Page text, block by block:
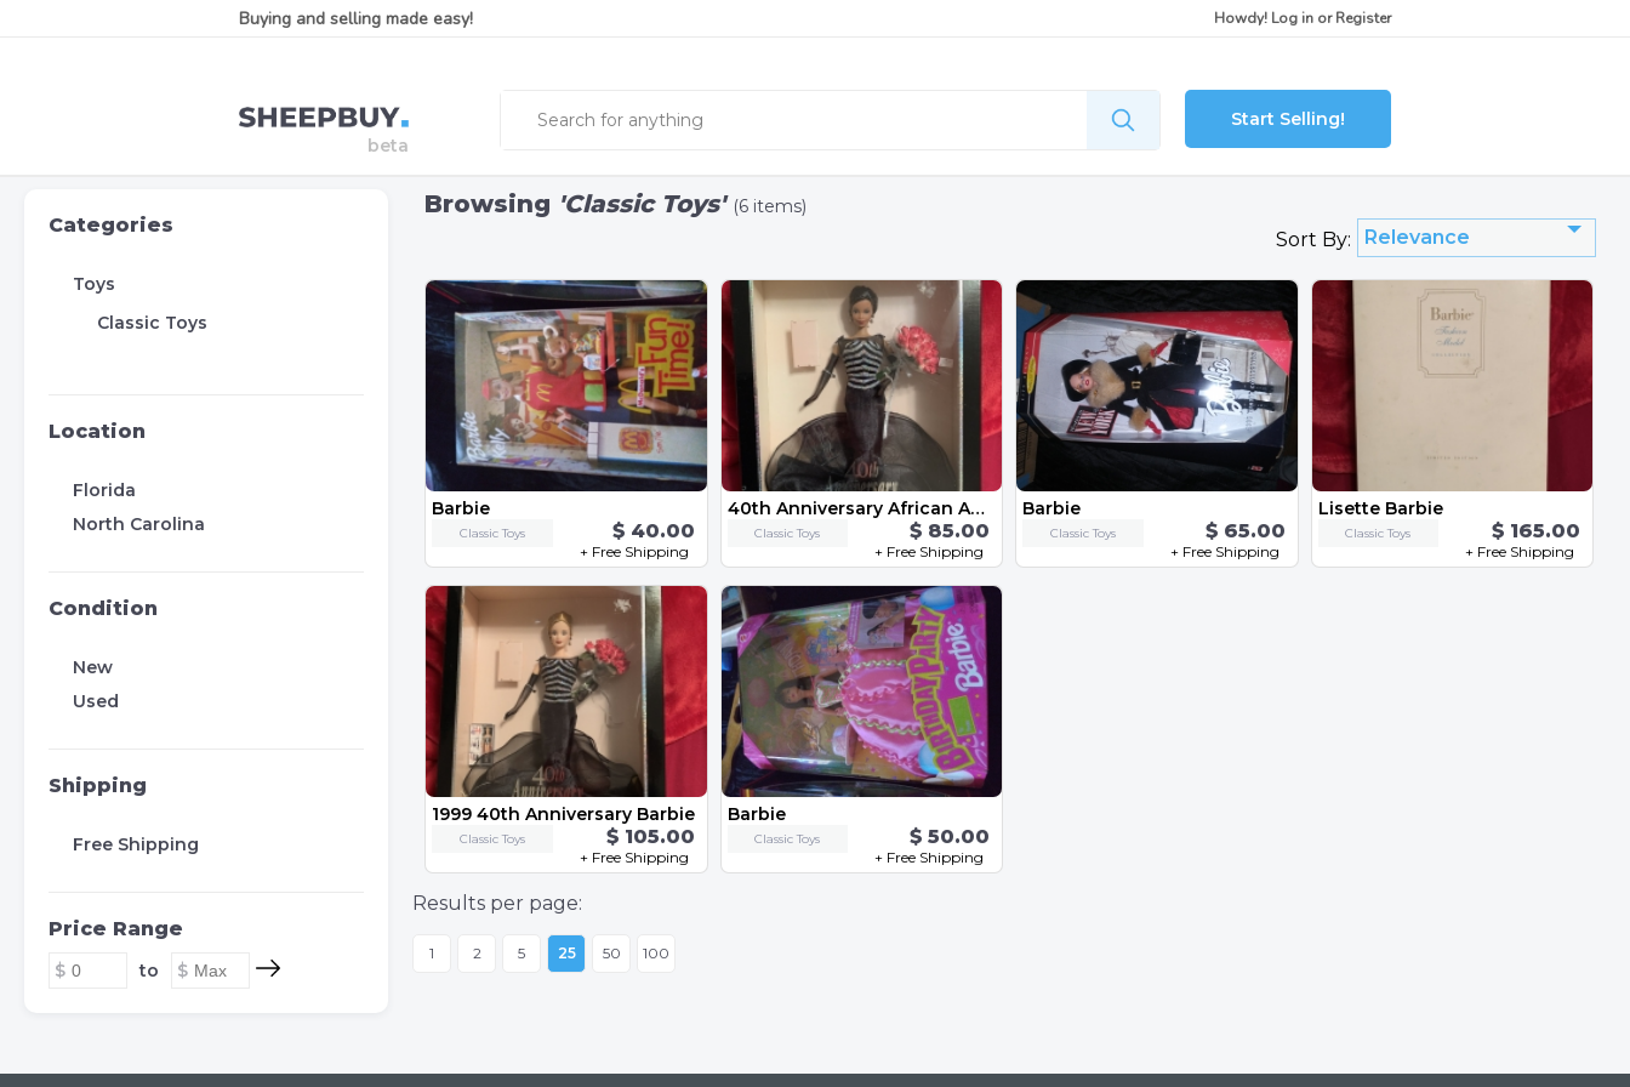
Buying and selling made easy! Howdy! Log in orRegister
Start Selling!
Categories
Toys
Classic Toys
Location
Florida
North Carolina
Condition
New
Used
Shipping
Free Shipping
Price Range
to
Browsing 'Classic Toys' (6 items)
Sort By: Relevance
Barbie
Classic Toys $ 40.00
+ Free Shipping
40th Anniversary African American Barbie
Classic Toys $ 85.00
+ Free Shipping
Barbie
Classic Toys $ 65.00
+ Free Shipping
Lisette Barbie
Classic Toys $ 165.00
+ Free Shipping
1999 40th Anniversary Barbie
Classic Toys $ 105.00
+ Free Shipping
Barbie
Classic Toys $ 50.00
+ Free Shipping
Results per page:
1 2 5 25 50 100